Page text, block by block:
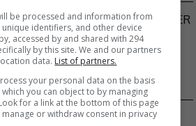
MAKES HER COMEBACK AFTER
THREE YEARS
AT LOLLAPALOOZA PARIS IN
2025
be processed and information from
identifiers, and other device
accessed by and shared with 294
by this site. We and our partners
data. List of partners.
your personal data on the basis
you can object to by managing
for a link at the bottom of this page
or withdraw consent in privacy